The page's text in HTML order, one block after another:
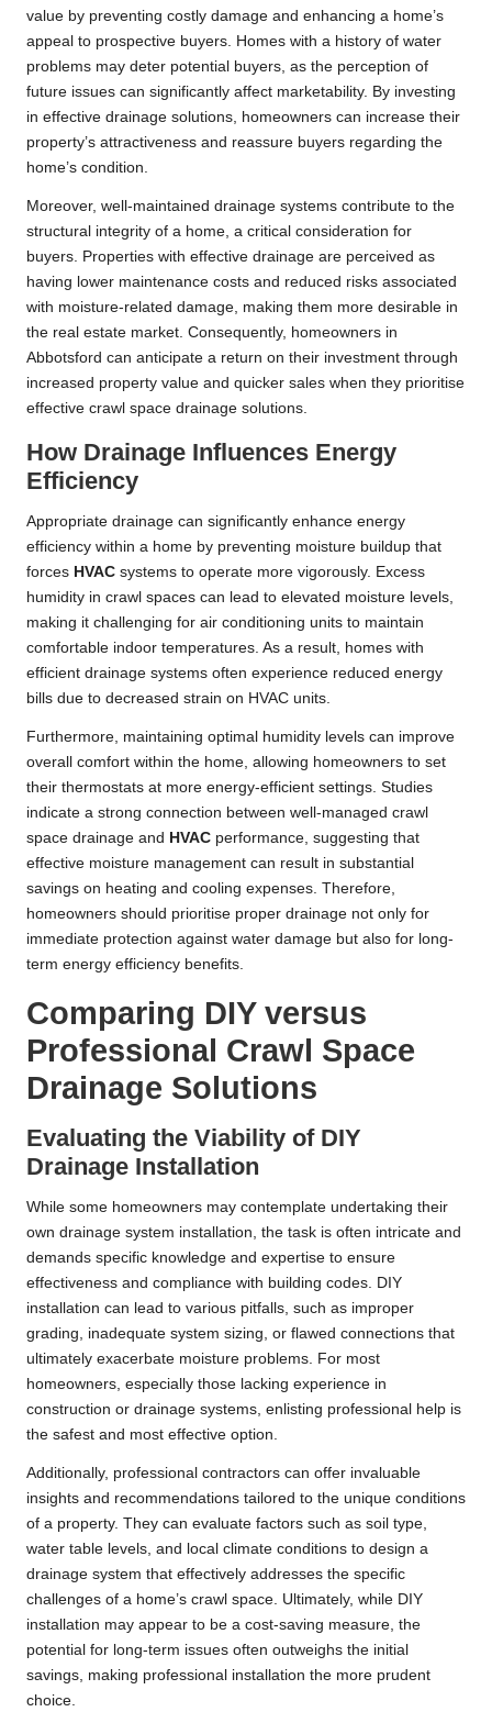
value by preventing costly damage and enhancing a home’s
appeal to prospective buyers. Homes with a history of water
problems may deter potential buyers, as the perception of
future issues can significantly affect marketability. By investing
in effective drainage solutions, homeowners can increase their
property’s attractiveness and reassure buyers regarding the
home’s condition.
Moreover, well-maintained drainage systems contribute to the
structural integrity of a home, a critical consideration for
buyers. Properties with effective drainage are perceived as
having lower maintenance costs and reduced risks associated
with moisture-related damage, making them more desirable in
the real estate market. Consequently, homeowners in
Abbotsford can anticipate a return on their investment through
increased property value and quicker sales when they prioritise
effective crawl space drainage solutions.
How Drainage Influences Energy
Efficiency
Appropriate drainage can significantly enhance energy
efficiency within a home by preventing moisture buildup that
forces HVAC systems to operate more vigorously. Excess
humidity in crawl spaces can lead to elevated moisture levels,
making it challenging for air conditioning units to maintain
comfortable indoor temperatures. As a result, homes with
efficient drainage systems often experience reduced energy
bills due to decreased strain on HVAC units.
Furthermore, maintaining optimal humidity levels can improve
overall comfort within the home, allowing homeowners to set
their thermostats at more energy-efficient settings. Studies
indicate a strong connection between well-managed crawl
space drainage and HVAC performance, suggesting that
effective moisture management can result in substantial
savings on heating and cooling expenses. Therefore,
homeowners should prioritise proper drainage not only for
immediate protection against water damage but also for long-
term energy efficiency benefits.
Comparing DIY versus
Professional Crawl Space
Drainage Solutions
Evaluating the Viability of DIY
Drainage Installation
While some homeowners may contemplate undertaking their
own drainage system installation, the task is often intricate and
demands specific knowledge and expertise to ensure
effectiveness and compliance with building codes. DIY
installation can lead to various pitfalls, such as improper
grading, inadequate system sizing, or flawed connections that
ultimately exacerbate moisture problems. For most
homeowners, especially those lacking experience in
construction or drainage systems, enlisting professional help is
the safest and most effective option.
Additionally, professional contractors can offer invaluable
insights and recommendations tailored to the unique conditions
of a property. They can evaluate factors such as soil type,
water table levels, and local climate conditions to design a
drainage system that effectively addresses the specific
challenges of a home’s crawl space. Ultimately, while DIY
installation may appear to be a cost-saving measure, the
potential for long-term issues often outweighs the initial
savings, making professional installation the more prudent
choice.